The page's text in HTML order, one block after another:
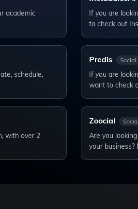
academic
If you are
to check out
schedule,
Predis Social
If you are
want to check
with over 2
Zoocial
Are you
your business?